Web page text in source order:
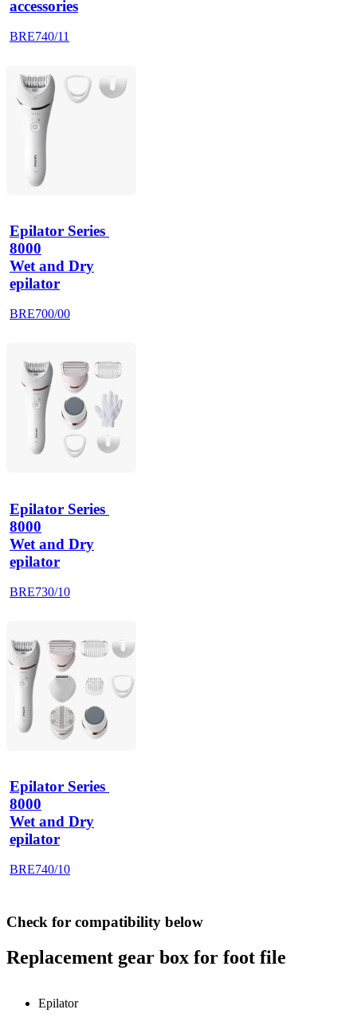
accessories
BRE740/11
Epilator Series
8000
Wet and Dry
epilator
BRE700/00
Epilator Series
8000
Wet and Dry
epilator
BRE730/10
Epilator Series
8000
Wet and Dry
epilator
BRE740/10
Check for compatibility below
Replacement gear box for foot file
Epilator